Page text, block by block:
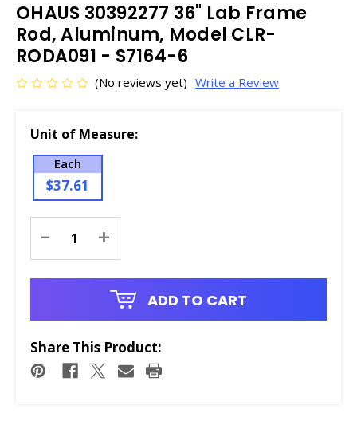
OHAUS 30392277 36" Lab Frame
Rod, Aluminum, Model CLR-
RODA091 - S7164-6
(No reviews yet) Write a Review
Unit of Measure:
Each
$37.61
Stock:
- +
ADD TO CART
Share This Product: